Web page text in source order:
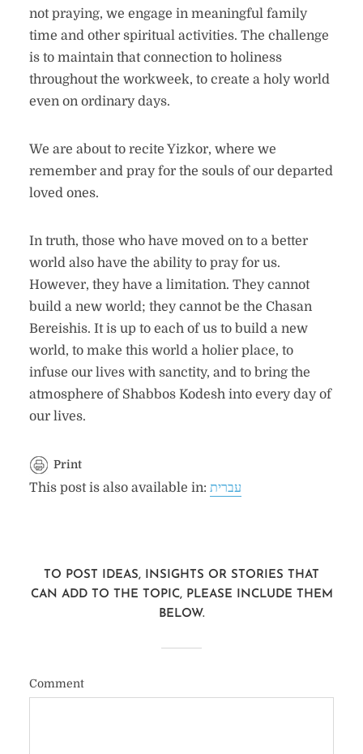
not praying, we engage in meaningful family
time and other spiritual activities. The challenge
is to maintain that connection to holiness
throughout the workweek, to create a holy world
even on ordinary days.
We are about to recite Yizkor, where we
remember and pray for the souls of our departed
loved ones.
In truth, those who have moved on to a better
world also have the ability to pray for us.
However, they have a limitation. They cannot
build a new world; they cannot be the Chasan
Bereishis. It is up to each of us to build a new
world, to make this world a holier place, to
infuse our lives with sanctity, and to bring the
atmosphere of Shabbos Kodesh into every day of
our lives.
Print
This post is also available in: עברית
TO POST IDEAS, INSIGHTS OR STORIES THAT
CAN ADD TO THE TOPIC, PLEASE INCLUDE THEM
BELOW.
Comment